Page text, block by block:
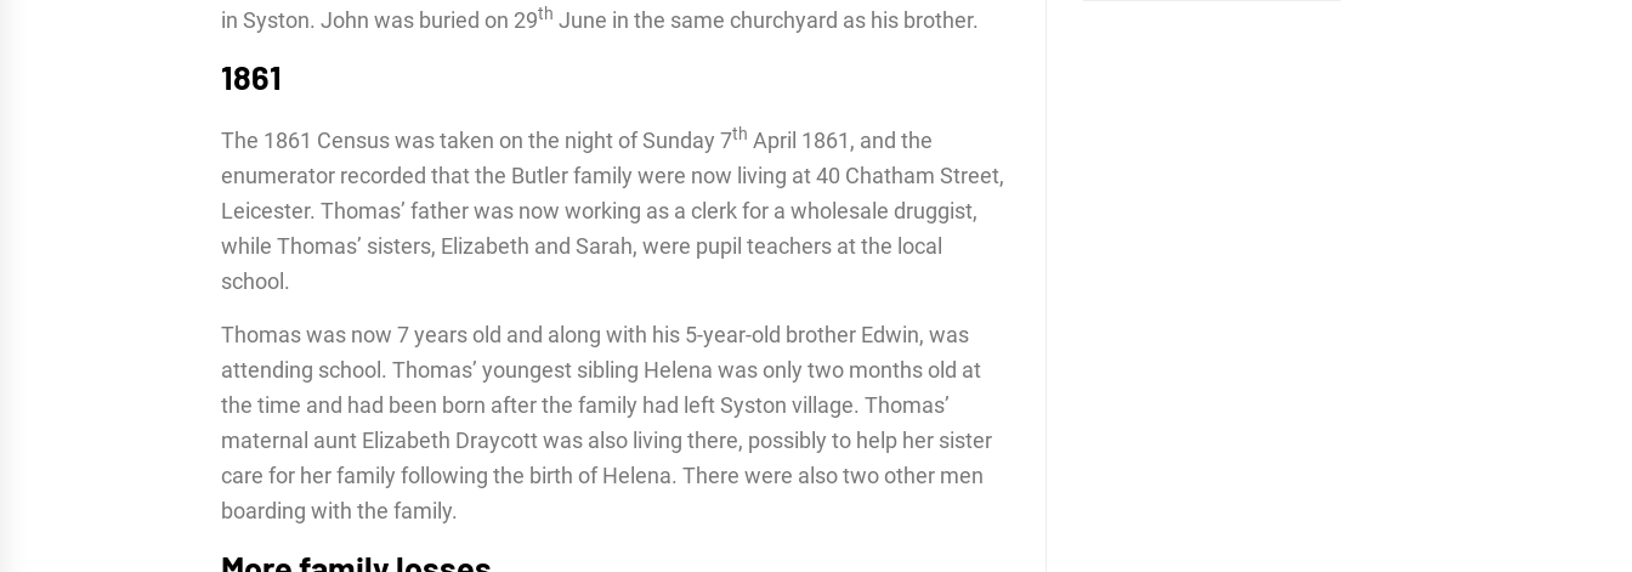
in Syston. John was buried on 29th June in the same churchyard as his brother.
1861
The 1861 Census was taken on the night of Sunday 7th April 1861, and the
enumerator recorded that the Butler family were now living at 40 Chatham Street,
Leicester. Thomas’ father was now working as a clerk for a wholesale druggist,
while Thomas’ sisters, Elizabeth and Sarah, were pupil teachers at the local
school.
Thomas was now 7 years old and along with his 5-year-old brother Edwin, was
attending school. Thomas’ youngest sibling Helena was only two months old at
the time and had been born after the family had left Syston village. Thomas’
maternal aunt Elizabeth Draycott was also living there, possibly to help her sister
care for her family following the birth of Helena. There were also two other men
boarding with the family.